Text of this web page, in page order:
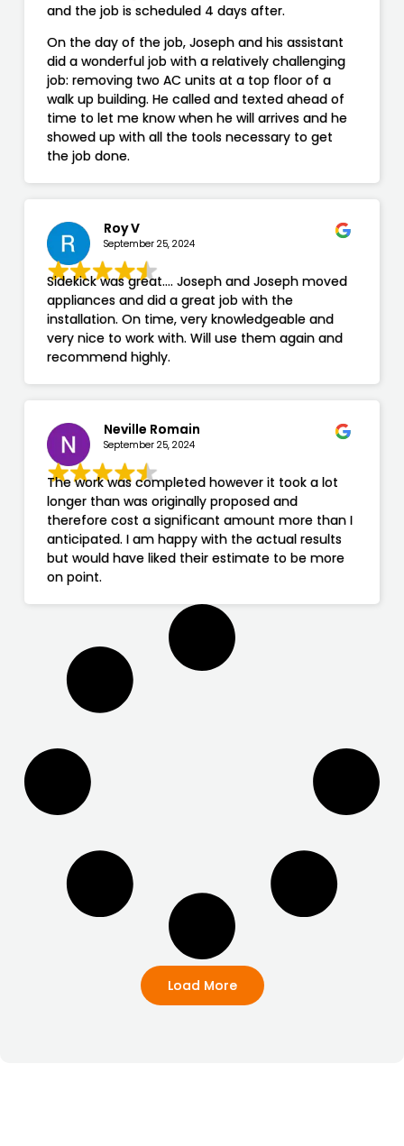
and the job is scheduled 4 days after.
On the day of the job, Joseph and his assistant
did a wonderful job with a relatively challenging
job: removing two AC units at a top floor of a
walk up building. He called and texted ahead of
time to let me know when he will arrives and he
showed up with all the tools necessary to get
the job done.
Roy V
September 25, 2024
Sidekick was great…. Joseph and Joseph moved
appliances and did a great job with the
installation. On time, very knowledgeable and
very nice to work with. Will use them again and
recommend highly.
Neville Romain
September 25, 2024
The work was completed however it took a lot
longer than was originally proposed and
therefore cost a significant amount more than I
anticipated. I am happy with the actual results
but would have liked their estimate to be more
on point.
Load More